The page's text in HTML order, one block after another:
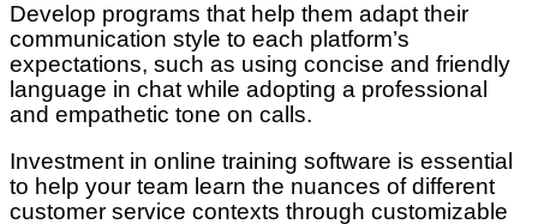
Develop programs that help them adapt their
communication style to each platform’s
expectations, such as using concise and friendly
language in chat while adopting a professional
and empathetic tone on calls.
Investment in online training software is essential
to help your team learn the nuances of different
customer service contexts through customizable